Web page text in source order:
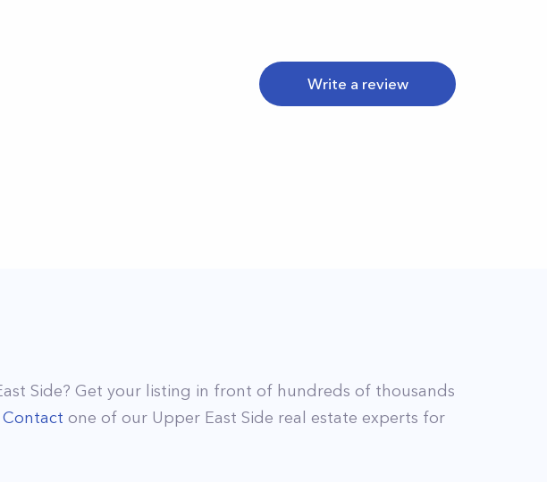
Write a review
Side? Get your listing in front of hundreds of thousands
Contact one of our Upper East Side real estate experts for